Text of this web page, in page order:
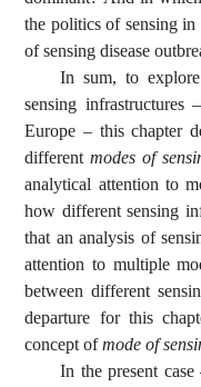
the politics of sensing
of sensing disease
In sum, to
sensing infrastructures
Europe – this chapter
differentmodes of
analytical attention to
how different sensing
that an analysis of
attention to multiple
between different
departure for this
concept ofmode of
In the present